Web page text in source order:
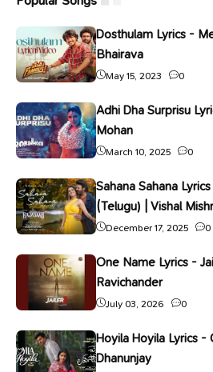
Dosthulam Lyrics -
Bhairava
May 15, 2023 0
Adhi Dha Surprisu
Mohan
March 10, 2025 0
Sahana Sahana
(Telugu) | Vishal
December 17, 2025 0
One Name Lyrics -
Ravichander
July 03, 2026 0
Hoyila Hoyila Lyrics -
Dhanunjay